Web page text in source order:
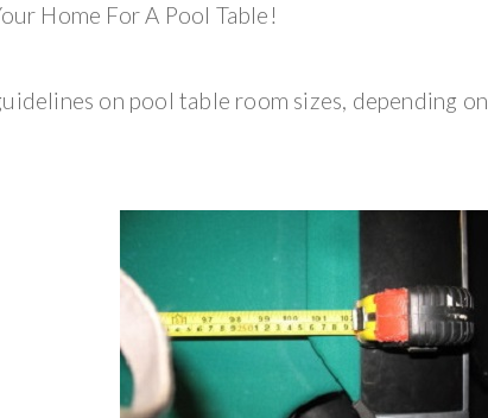
Home For A Pool Table!
on pool table room sizes, depending on